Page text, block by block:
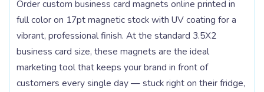
Order custom business card magnets online printed in
full color on 17pt magnetic stock with UV coating for a
vibrant, professional finish. At the standard 3.5X2
business card size, these magnets are the ideal
marketing tool that keeps your brand in front of
customers every single day — stuck right on their fridge,